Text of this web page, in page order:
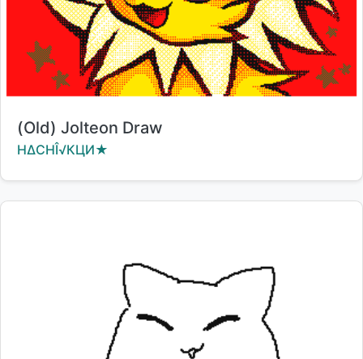
Title:
(Old) Jolteon Draw
Creator:
HΔCΗÎ√КЦИ★